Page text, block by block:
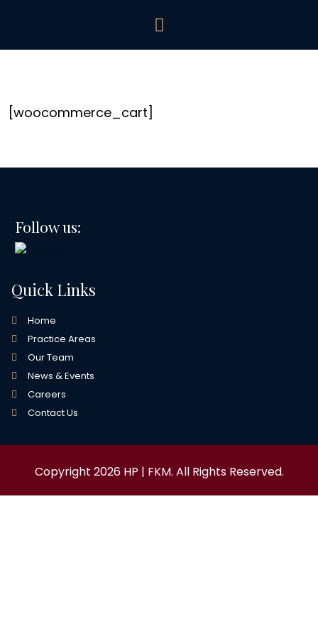
[woocommerce_cart]
Follow us:
Quick Links
Home
Practice Areas
Our Team
News & Events
Careers
Contact Us
Copyright 2026 HP | FKM. All Rights Reserved.